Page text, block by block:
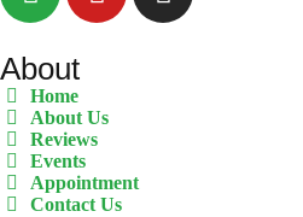
About
Home
About Us
Reviews
Events
Appointment
Contact Us